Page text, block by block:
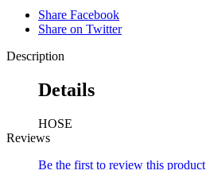
Share Facebook
Share on Twitter
Description
Details
HOSE
Reviews
Be the first to review this product